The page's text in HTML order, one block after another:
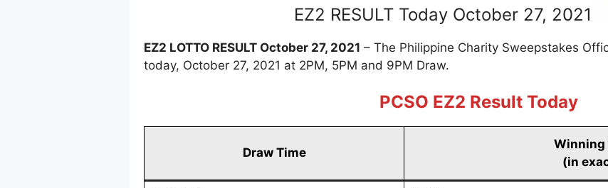
EZ2 RESULT Today October 27, 2021
EZ2 LOTTO RESULT October 27, 2021 – The Philippine Charity Sweepstakes
today, October 27, 2021 at 2PM, 5PM and 9PM Draw.
PCSO EZ2 Result Today
Draw Time
Winning
(in